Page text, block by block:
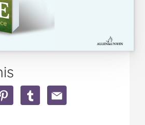
Share
Share
Share
A